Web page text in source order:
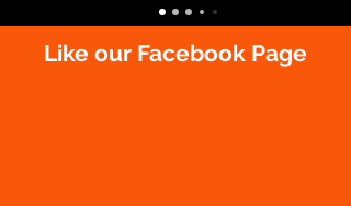
Like our Facebook Page